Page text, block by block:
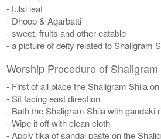
- tulsi leaf
- Dhoop & Agarbatti
- sweet, fruits and other eatable
- a picture of deity related to Shaligram
Worship Procedure of
- First of all place the Shaligram Shila
- Sit facing east direction
- Bath the Shaligram Shila with gandaki
- Wipe it off with clean cloth
- Apply tika of sandal paste on the